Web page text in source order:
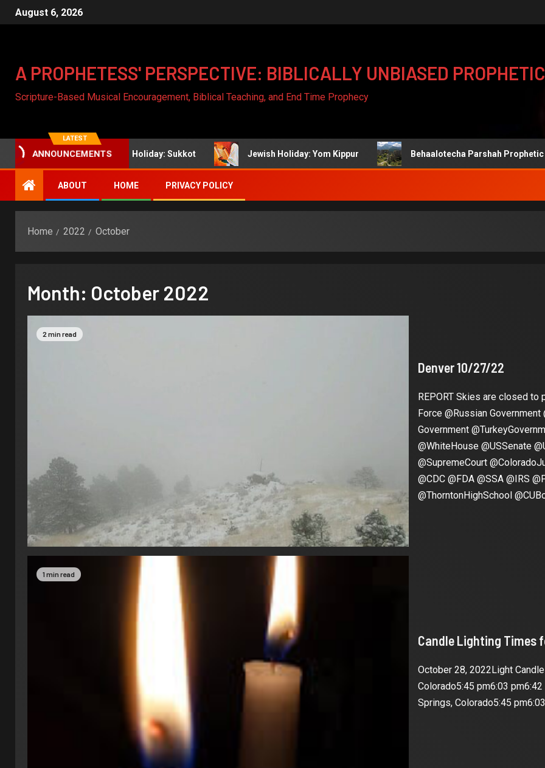
August 6, 2026
A PROPHETESS' PERSPECTIVE: BIBLICALLY UNBIASED
Scripture-Based Musical Encouragement, Biblical Teaching, and End Time Prophecy
LATEST
ANNOUNCEMENTS
Jewish Holiday: Sukkot Jewish Holiday: Yom Kippur Behaalotecha Parshah Prophetic Revelations
ABOUT HOME PRIVACY POLICY
Home 2022 October
Month: October 2022
2 min read
Denver 10/27/22
REPORT Skies are closed
Force @Russian
Government
@WhiteHouse @USSenate
@SupremeCourt
@CDC @FDA @SSA @IRS
@ThorntonHighSchool
1 min read
Candle Lighting Times
October 28, 2022Light
Colorado5:45 pm6:03
Springs, Colorado5:45